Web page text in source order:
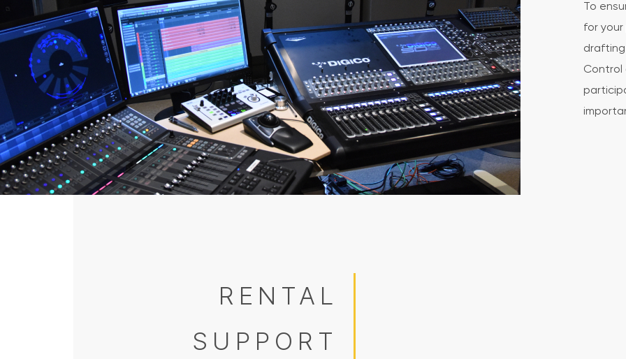
To
for
drafting
Control
RENTAL
SUPPORT